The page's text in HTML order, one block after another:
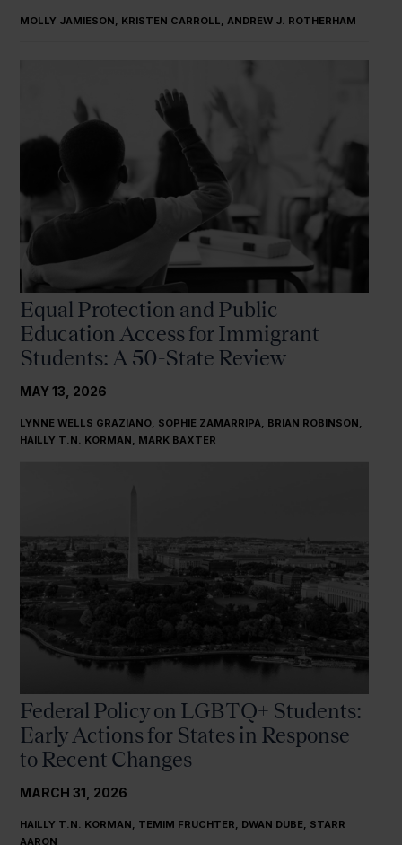
MOLLY JAMIESON, KRISTEN CARROLL, ANDREW J. ROTHERHAM
Equal Protection and Public
Education Access for Immigrant
Students: A 50-State Review
MAY 13, 2026
LYNNE WELLS GRAZIANO, SOPHIE ZAMARRIPA, BRIAN ROBINSON,
HAILLY T.N. KORMAN, MARK BAXTER
Federal Policy on LGBTQ+ Students:
Early Actions for States in Response
to Recent Changes
MARCH 31, 2026
HAILLY T.N. KORMAN, TEMIM FRUCHTER, DWAN DUBE, STARR
AARON